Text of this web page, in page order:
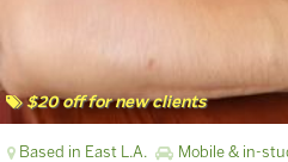
$20 off for new clients
Based in East L.A. Mobile & in-